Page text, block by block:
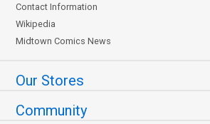
Contact Information
Wikipedia
Midtown Comics News
Our Stores
Community